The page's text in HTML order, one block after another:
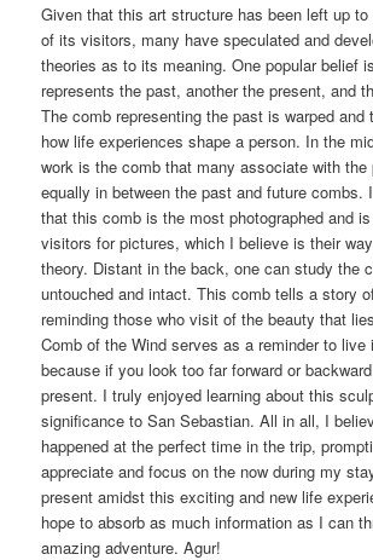
Given that this art structure has been left up
of its visitors, many have speculated and
theories as to its meaning. One popular belief
represents the past, another the present, and
The comb representing the past is warped and
how life experiences shape a person. In the
work is the comb that many associate with the
equally in between the past and future combs.
that this comb is the most photographed and
visitors for pictures, which I believe is their
theory. Distant in the back, one can study the
untouched and intact. This comb tells a story
reminding those who visit of the beauty that
Comb of the Wind serves as a reminder to live
because if you look too far forward or
present. I truly enjoyed learning about this
significance to San Sebastian. All in all, I
happened at the perfect time in the trip,
appreciate and focus on the now during my
present amidst this exciting and new life
hope to absorb as much information as I can
amazing adventure. Agur!